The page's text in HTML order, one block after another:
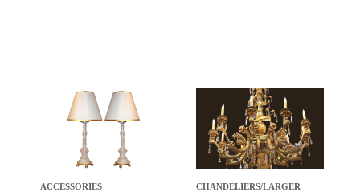
ACCESSORIES CHANDELIERS/LARGER